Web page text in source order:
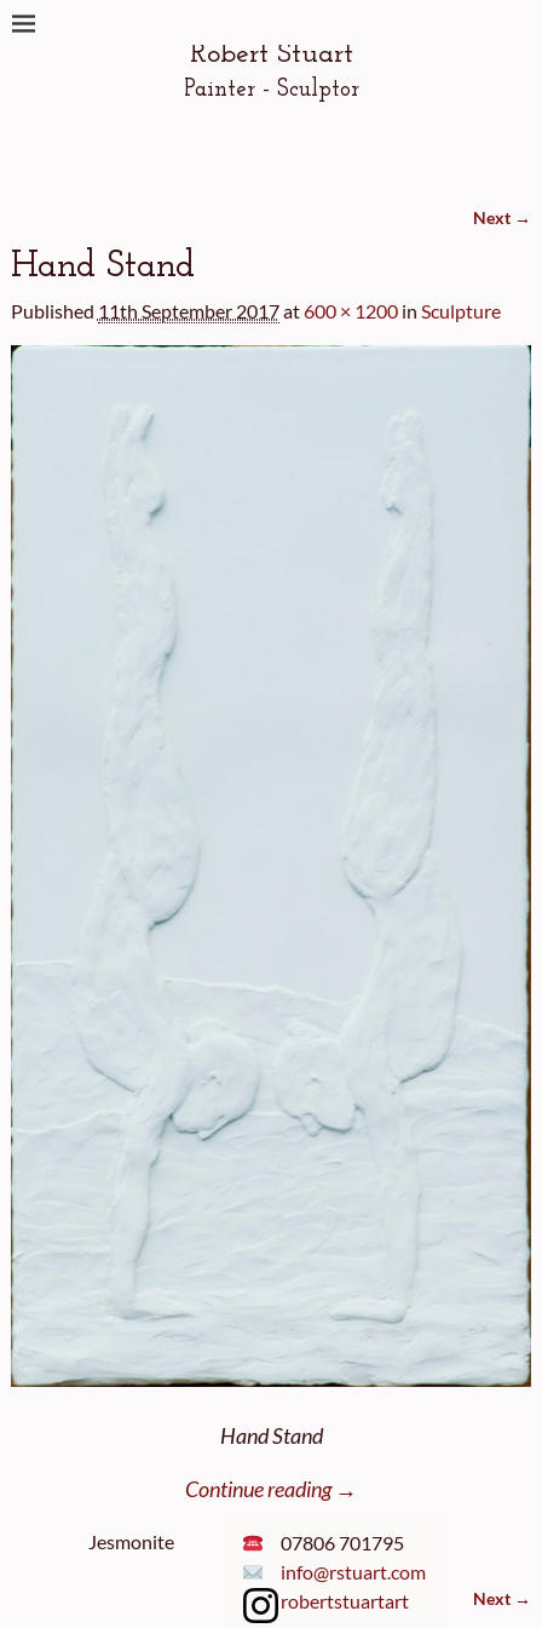
Robert Stuart
Painter - Sculptor
Image navigation
Next →
Hand Stand
Published 11th September 2017at600 × 1200in Sculpture
Hand Stand
Continue reading →
Jesmonite
Next →
07806 701795
info@rstuart.com
robertstuartart